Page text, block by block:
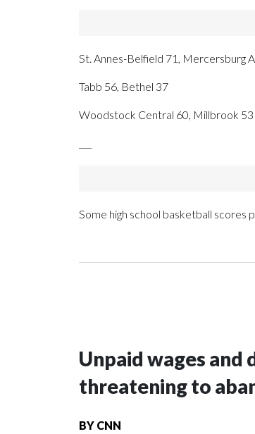
St. Annes-Belfield 71, Mercersburg
Tabb 56, Bethel 37
Woodstock Central 60, Millbrook 53
Some high school basketball
Unpaid wages
threatening to
BY CNN